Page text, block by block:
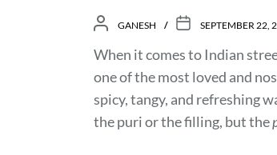
GANESH SEPTEMBER 22,
When it comes to Indian
one of the most loved and
spicy, tangy, and refreshing
the puri or the filling, but the